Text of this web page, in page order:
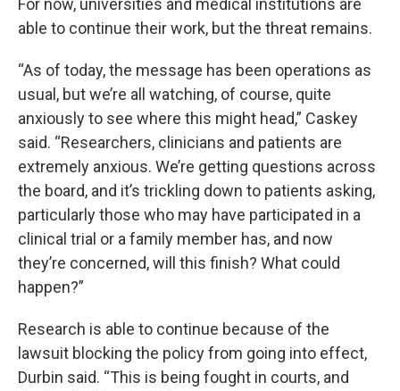
For now, universities and medical institutions are
able to continue their work, but the threat remains.
“As of today, the message has been operations as
usual, but we’re all watching, of course, quite
anxiously to see where this might head,” Caskey
said. “Researchers, clinicians and patients are
extremely anxious. We’re getting questions across
the board, and it’s trickling down to patients asking,
particularly those who may have participated in a
clinical trial or a family member has, and now
they’re concerned, will this finish? What could
happen?”
Research is able to continue because of the
lawsuit blocking the policy from going into effect,
Durbin said. “This is being fought in courts, and